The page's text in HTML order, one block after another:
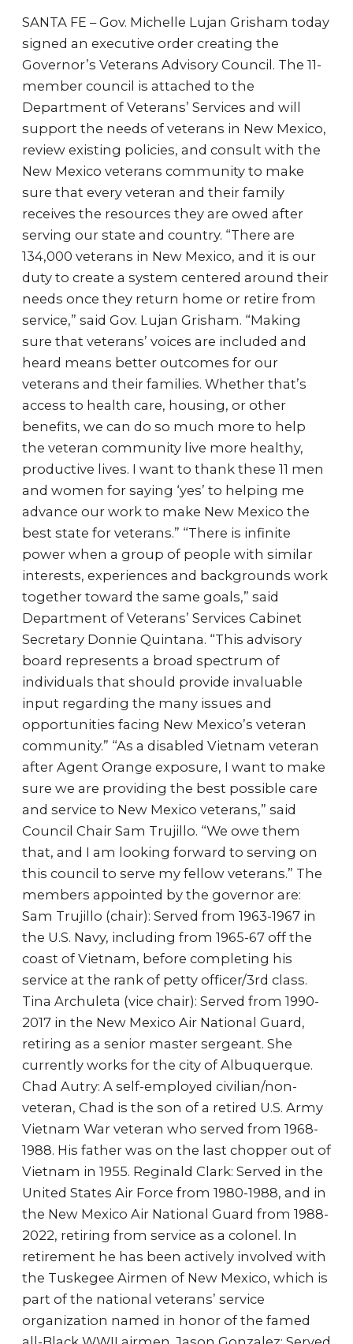
SANTA FE – Gov. Michelle Lujan Grisham today
signed an executive order creating the
Governor’s Veterans Advisory Council. The 11-
member council is attached to the
Department of Veterans’ Services and will
support the needs of veterans in New Mexico,
review existing policies, and consult with the
New Mexico veterans community to make
sure that every veteran and their family
receives the resources they are owed after
serving our state and country. “There are
134,000 veterans in New Mexico, and it is our
duty to create a system centered around their
needs once they return home or retire from
service,” said Gov. Lujan Grisham. “Making
sure that veterans’ voices are included and
heard means better outcomes for our
veterans and their families. Whether that’s
access to health care, housing, or other
benefits, we can do so much more to help
the veteran community live more healthy,
productive lives. I want to thank these 11 men
and women for saying ‘yes’ to helping me
advance our work to make New Mexico the
best state for veterans.” “There is infinite
power when a group of people with similar
interests, experiences and backgrounds work
together toward the same goals,” said
Department of Veterans’ Services Cabinet
Secretary Donnie Quintana. “This advisory
board represents a broad spectrum of
individuals that should provide invaluable
input regarding the many issues and
opportunities facing New Mexico’s veteran
community.” “As a disabled Vietnam veteran
after Agent Orange exposure, I want to make
sure we are providing the best possible care
and service to New Mexico veterans,” said
Council Chair Sam Trujillo. “We owe them
that, and I am looking forward to serving on
this council to serve my fellow veterans.” The
members appointed by the governor are:
Sam Trujillo (chair): Served from 1963-1967 in
the U.S. Navy, including from 1965-67 off the
coast of Vietnam, before completing his
service at the rank of petty officer/3rd class.
Tina Archuleta (vice chair): Served from 1990-
2017 in the New Mexico Air National Guard,
retiring as a senior master sergeant. She
currently works for the city of Albuquerque.
Chad Autry: A self-employed civilian/non-
veteran, Chad is the son of a retired U.S. Army
Vietnam War veteran who served from 1968-
1988. His father was on the last chopper out of
Vietnam in 1955. Reginald Clark: Served in the
United States Air Force from 1980-1988, and in
the New Mexico Air National Guard from 1988-
2022, retiring from service as a colonel. In
retirement he has been actively involved with
the Tuskegee Airmen of New Mexico, which is
part of the national veterans’ service
organization named in honor of the famed